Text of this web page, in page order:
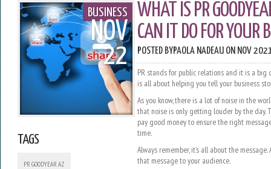
BUSINESS
NOV
22
TAGS
PR GOODYEAR AZ
WHAT IS PR
CAN IT DO FOR YOUR
POSTED BYPAOLA NADEAUON NOV
PR stands for public relations and it is a big
is all about helping you tell your business
As you know, there is a lot of noise in the
that noise is only getting louder by the day.
pay good money to ensure the right
time.
Always remember, it’s all about the
that message to your audience.